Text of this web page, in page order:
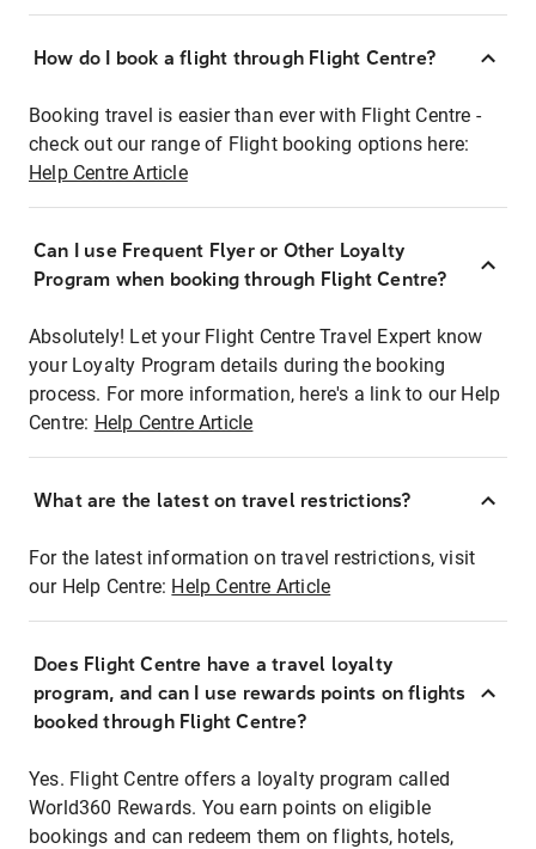
How do I book a flight through Flight Centre?
Booking travel is easier than ever with Flight Centre -
check out our range of Flight booking options here:
Help Centre Article
Can I use Frequent Flyer or Other Loyalty
Program when booking through Flight Centre?
Absolutely! Let your Flight Centre Travel Expert know
your Loyalty Program details during the booking
process. For more information, here's a link to our Help
Centre: Help Centre Article
What are the latest on travel restrictions?
For the latest information on travel restrictions, visit
our Help Centre: Help Centre Article
Does Flight Centre have a travel loyalty
program, and can I use rewards points on flights
booked through Flight Centre?
Yes. Flight Centre offers a loyalty program called
World360 Rewards. You earn points on eligible
bookings and can redeem them on flights, hotels,